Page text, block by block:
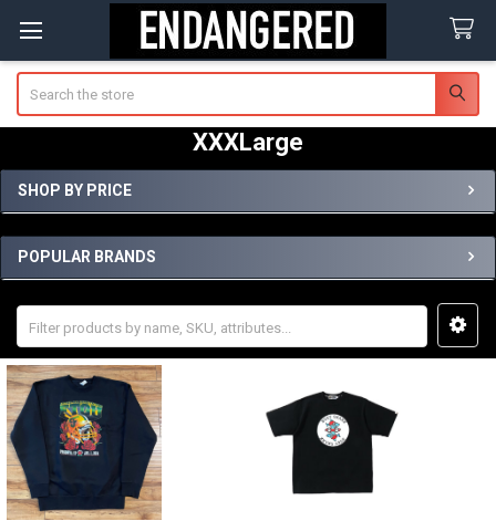
XXXLarge
Sidebar
SHOP BY PRICE
POPULAR BRANDS